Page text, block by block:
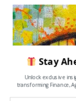
Stay
Unlock exclusive
transforming Finance,